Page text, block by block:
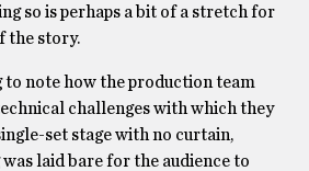
so is perhaps a bit of a stretch for
the story.
note how the production team
challenges with which they
set stage with no curtain,
laid bare for the audience to